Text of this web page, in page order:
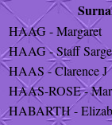
HAAG - Margaret
HAAG - Staff
HAAS - Clarence J
HAAS-ROSE -
HABARTH -